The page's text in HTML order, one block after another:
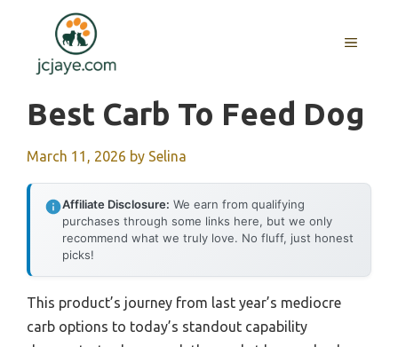
content
MENU
Best Carb To Feed Dog
March 11, 2026 by Selina
Affiliate Disclosure: We earn from qualifying
purchases through some links here, but we only
recommend what we truly love. No fluff, just honest
picks!
This product’s journey from last year’s mediocre
carb options to today’s standout capability